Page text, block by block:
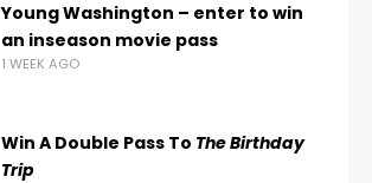
Young Washington – enter to win
an inseason movie pass
1 WEEK AGO
Win A Double Pass To The Birthday
Trip